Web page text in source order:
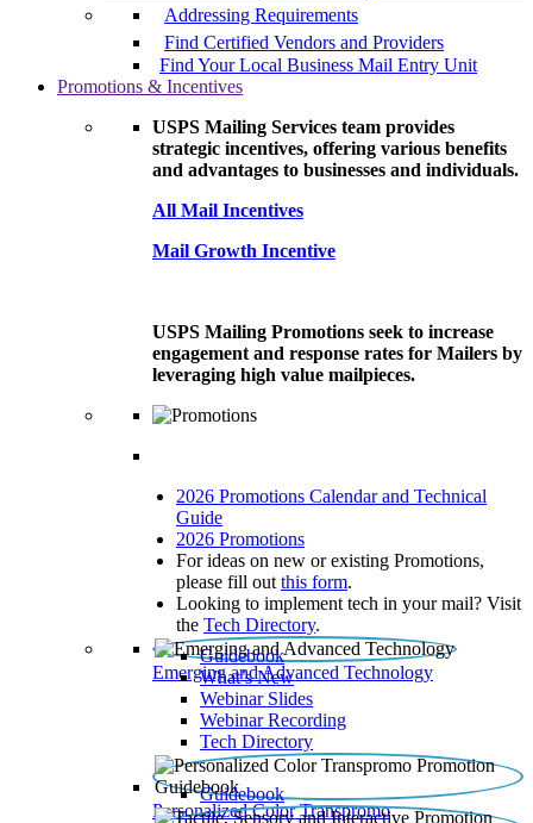
Addressing Requirements
Find Certified Vendors and Providers
Find Your Local Business Mail Entry Unit
Promotions & Incentives
USPS Mailing Services team provides
strategic incentives, offering various benefits
and advantages to businesses and individuals.
All Mail Incentives
Mail Growth Incentive
USPS Mailing Promotions seek to increase
engagement and response rates for Mailers by
leveraging high value mailpieces.
2026 Promotions Calendar and Technical
Guide
2026 Promotions
For ideas on new or existing Promotions,
please fill out this form.
Looking to implement tech in your mail? Visit
the Tech Directory.
Emerging and Advanced Technology
Guidebook
What’s New
Webinar Slides
Webinar Recording​
Tech Directory
Personalized Color Transpromo
Guidebook